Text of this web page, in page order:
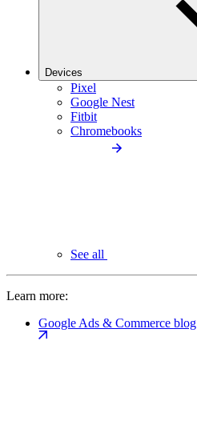
Devices
Pixel
Google Nest
Fitbit
Chromebooks
See all
Learn more:
Google Ads & Commerce blog